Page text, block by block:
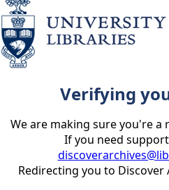
Verifying
We are making sure you're a
If you need
Redirecting you to Discover